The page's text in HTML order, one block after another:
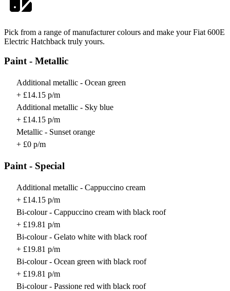
Pick from a range of manufacturer colours and make your Fiat 600E
Electric Hatchback truly yours.
Paint - Metallic
Additional metallic - Ocean green
+ £14.15 p/m
Additional metallic - Sky blue
+ £14.15 p/m
Metallic - Sunset orange
+ £0 p/m
Paint - Special
Additional metallic - Cappuccino cream
+ £14.15 p/m
Bi-colour - Cappuccino cream with black roof
+ £19.81 p/m
Bi-colour - Gelato white with black roof
+ £19.81 p/m
Bi-colour - Ocean green with black roof
+ £19.81 p/m
Bi-colour - Passione red with black roof